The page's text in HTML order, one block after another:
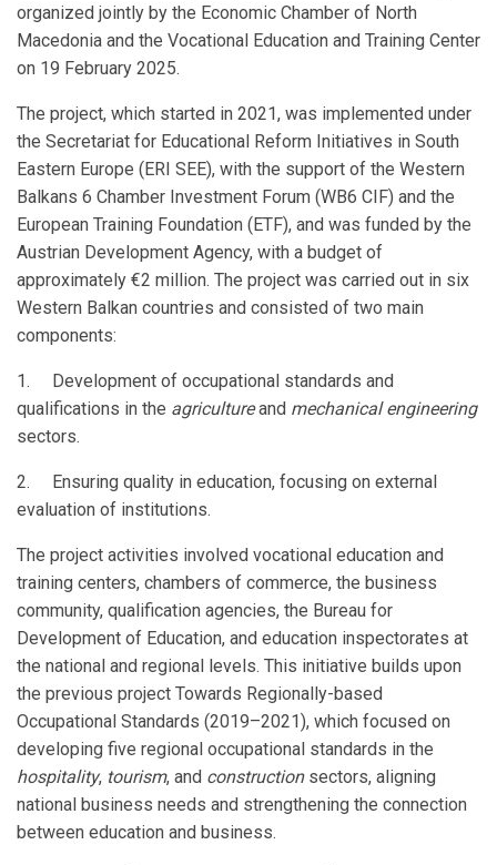
organized jointly by the Economic Chamber of North
Macedonia and the Vocational Education and Training Center
on 19 February 2025.
The project, which started in 2021, was implemented under
the Secretariat for Educational Reform Initiatives in South
Eastern Europe (ERI SEE), with the support of the Western
Balkans 6 Chamber Investment Forum (WB6 CIF) and the
European Training Foundation (ETF), and was funded by the
Austrian Development Agency, with a budget of
approximately €2 million. The project was carried out in six
Western Balkan countries and consisted of two main
components:
1. Development of occupational standards and
qualifications in the agricultureand mechanical engineering
sectors.
2. Ensuring quality in education, focusing on external
evaluation of institutions.
The project activities involved vocational education and
training centers, chambers of commerce, the business
community, qualification agencies, the Bureau for
Development of Education, and education inspectorates at
the national and regional levels. This initiative builds upon
the previous project Towards Regionally-based
Occupational Standards (2019–2021), which focused on
developing five regional occupational standards in the
hospitality, tourism, and constructionsectors, aligning
national business needs and strengthening the connection
between education and business.